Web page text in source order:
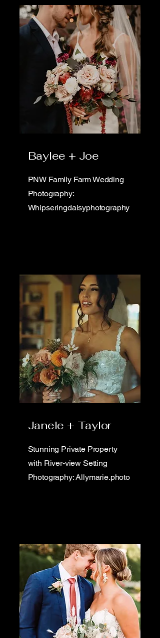
Baylee + Joe
PNW Family Farm Wedding
Photography:
Whipseringdaisyphotography
Janele + Taylor
Stunning Private Property
with River-view Setting
Photography: Allymarie.photo